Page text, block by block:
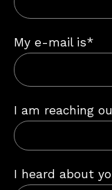
My e-mail is*
I am reaching
I heard about